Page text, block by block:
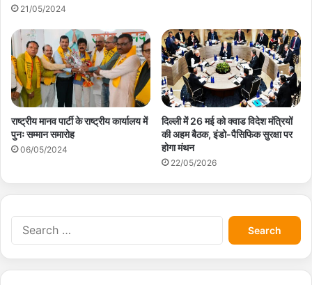
21/05/2024
राष्ट्रीय मानव पार्टी के राष्ट्रीय कार्यालय में
पुनः सम्मान समारोह
06/05/2024
दिल्ली में 26 मई को क्वाड विदेश मंत्रियों
की अहम बैठक, इंडो-पैसिफिक सुरक्षा पर
होगा मंथन
22/05/2026
S
e
a
r